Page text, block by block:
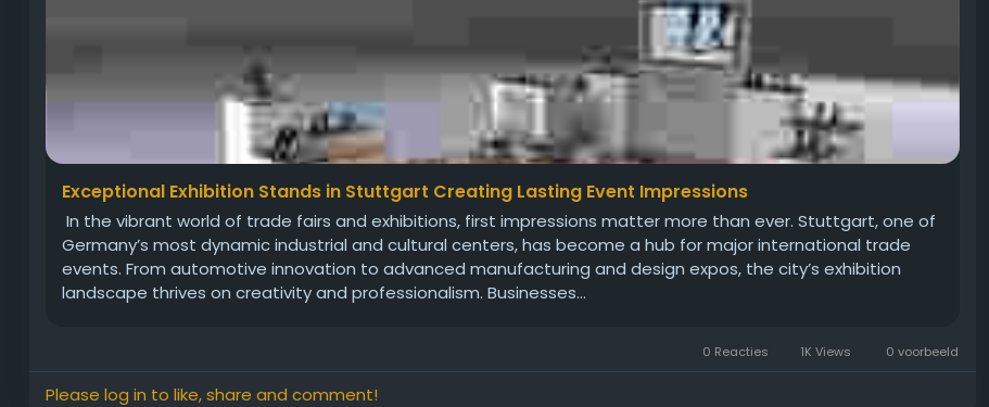
Exceptional Exhibition Stands in Stuttgart Creating Lasting Event Impressions
In the vibrant world of trade fairs and exhibitions, first impressions matter more than ever. Stuttgart, one of
Germany’s most dynamic industrial and cultural centers, has become a hub for major international trade
events. From automotive innovation to advanced manufacturing and design expos, the city’s exhibition
landscape thrives on creativity and professionalism. Businesses...
0 Reacties 1K Views 0 voorbeeld
Please log in to like, share and comment!